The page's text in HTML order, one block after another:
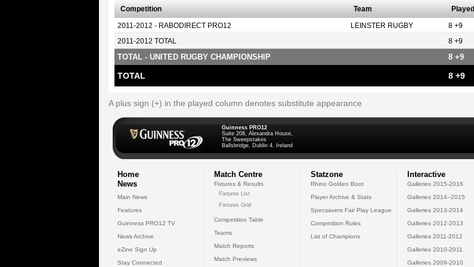
Competition Team Played
2011-2012 - RABODIRECT PRO12 LEINSTER RUGBY 8 +9
2011-2012 TOTAL 8 +9
TOTAL - UNITED RUGBY CHAMPIONSHIP 8 +9
TOTAL 8 +9
A plus sign (+) in the played column denotes substitute appearance
Guinness PRO12
Suite 208, Alexandra House,
The Sweepstakes
Ballsbridge, Dublin 4, Ireland
Home
News
Main News
Features
Guinness PRO12 TV
News Archive
eZine Sign Up
Stay Connected
Match Centre
Fixtures & Results
Fixtures List
Fixtures Grid
Competition Table
Teams
Match Reports
Match Previews
Statzone
Rhino Golden Boot
Player Archive & Stats
Specsavers Fair Play League
Competition Rules
List of Champions
Interactive
Galleries 2015-2016
Galleries 2014--2015
Galleries 2013-2014
Galleries 2012-2013
Galleries 2011-2012
Galleries 2010-2011
Galleries 2009-2010